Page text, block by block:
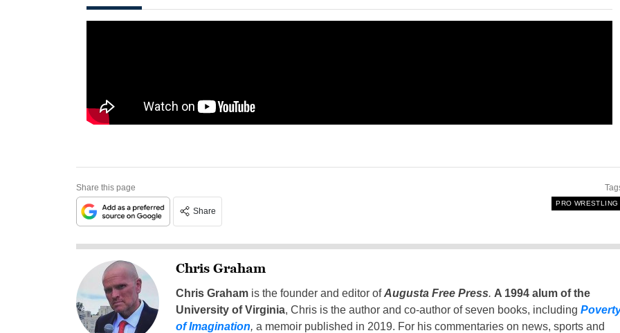
Share this page
Share
PRO WRESTLING
Chris Graham
Chris Grahamis the founder and editor ofAugusta Free Press. A 1994 alum of the
University of Virginia, Chris is the author and co-author of seven books, including
of Imagination, a memoir published in 2019. For his commentaries on news, sports and